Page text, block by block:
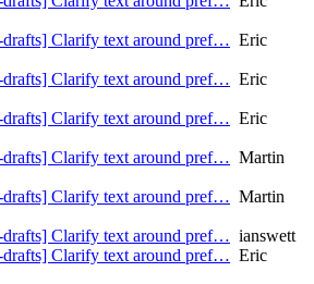
drafts] Clarify text around pref… Eric
drafts] Clarify text around pref… Eric
drafts] Clarify text around pref… Eric
drafts] Clarify text around pref… Martin
drafts] Clarify text around pref… Martin
drafts] Clarify text around pref… ianswett
drafts] Clarify text around pref… Eric